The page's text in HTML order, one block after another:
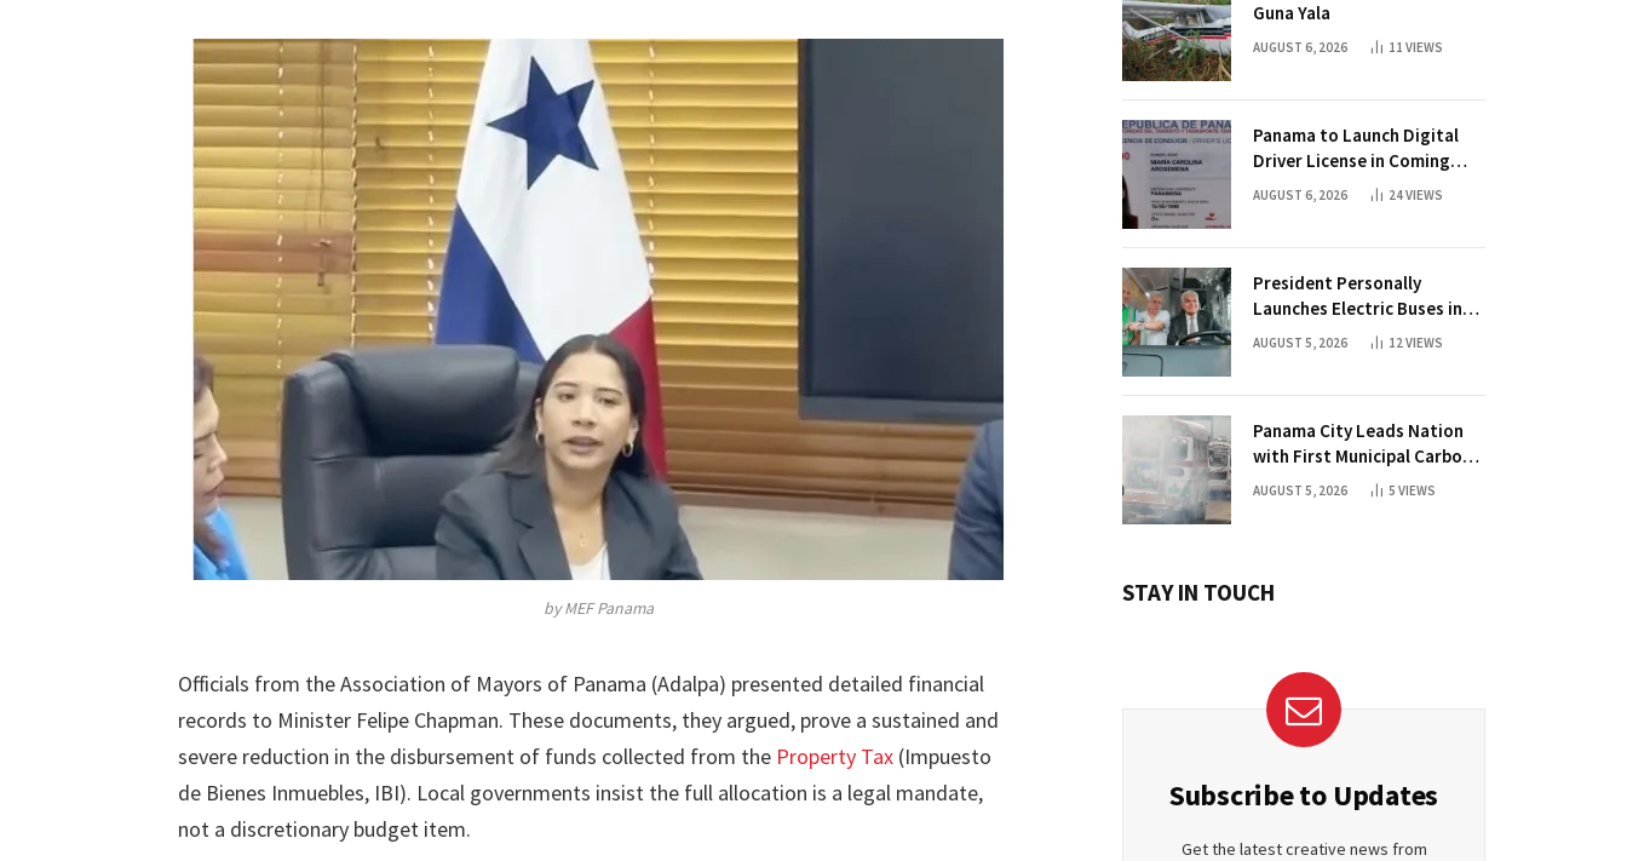
by MEF Panama
Officials from the Association of Mayors of Panama (Adalpa) presented detailed financial
records to Minister Felipe Chapman. These documents, they argued, prove a sustained and
severe reduction in the disbursement of funds collected from the Property Tax(Impuesto
de Bienes Inmuebles, IBI). Local governments insist the full allocation is a legal mandate,
not a discretionary budget item.
Guna Yala
AUGUST 6, 2026 11 VIEWS
Panama to Launch Digital
Driver License in Coming
Days
AUGUST 6, 2026 24VIEWS
President Personally
Launches Electric Buses in
Historic Casco Antiguo
AUGUST 5, 2026 12VIEWS
Panama City Leads Nation
with First Municipal Carbon
Footprint Registry
AUGUST 5, 2026 5 VIEWS
STAY IN TOUCH
Subscribe to Updates
Get the latest creative news from